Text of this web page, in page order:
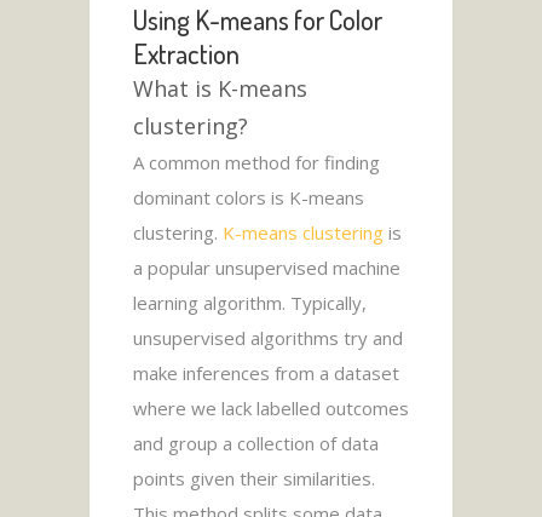
Using K-means for Color
Extraction
What is K-means
clustering?
A common method for finding
dominant colors is K-means
clustering. K-means clustering is
a popular unsupervised machine
learning algorithm. Typically,
unsupervised algorithms try and
make inferences from a dataset
where we lack labelled outcomes
and group a collection of data
points given their similarities.